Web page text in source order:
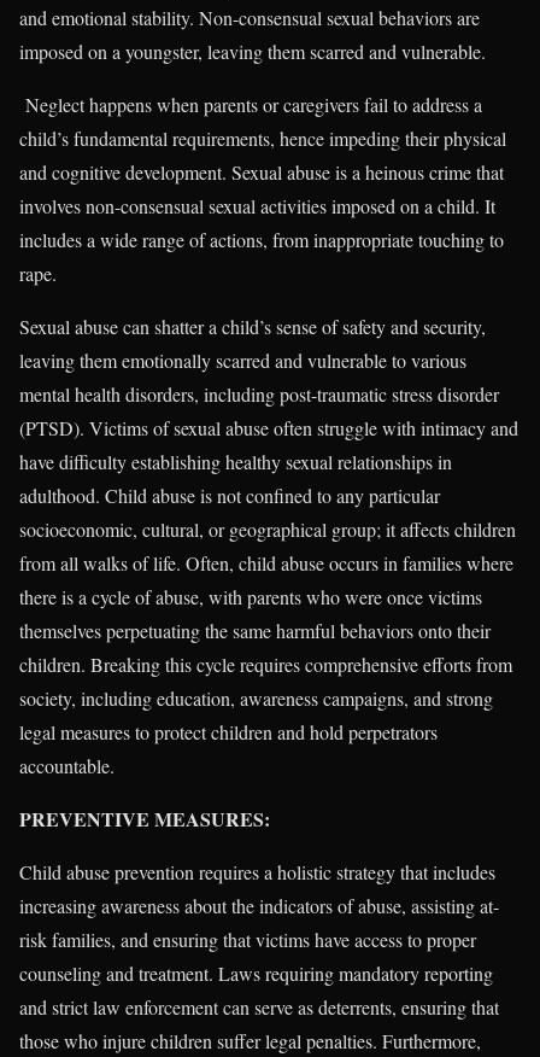
and emotional stability. Non-consensual sexual behaviors are
imposed on a youngster, leaving them scarred and vulnerable.
Neglect happens when parents or caregivers fail to address a
child’s fundamental requirements, hence impeding their physical
and cognitive development. Sexual abuse is a heinous crime that
involves non-consensual sexual activities imposed on a child. It
includes a wide range of actions, from inappropriate touching to
rape.
Sexual abuse can shatter a child’s sense of safety and security,
leaving them emotionally scarred and vulnerable to various
mental health disorders, including post-traumatic stress disorder
(PTSD). Victims of sexual abuse often struggle with intimacy and
have difficulty establishing healthy sexual relationships in
adulthood. Child abuse is not confined to any particular
socioeconomic, cultural, or geographical group; it affects children
from all walks of life. Often, child abuse occurs in families where
there is a cycle of abuse, with parents who were once victims
themselves perpetuating the same harmful behaviors onto their
children. Breaking this cycle requires comprehensive efforts from
society, including education, awareness campaigns, and strong
legal measures to protect children and hold perpetrators
accountable.
PREVENTIVE MEASURES:
Child abuse prevention requires a holistic strategy that includes
increasing awareness about the indicators of abuse, assisting at-
risk families, and ensuring that victims have access to proper
counseling and treatment. Laws requiring mandatory reporting
and strict law enforcement can serve as deterrents, ensuring that
those who injure children suffer legal penalties. Furthermore,